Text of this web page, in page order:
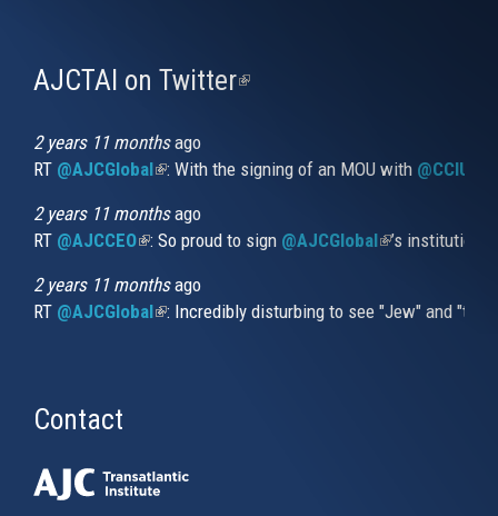
AJCTAI on Twitter(link
2 years 11 monthsago
RT @AJCGlobal(link is external)
: With the signing of an MOU with
2 years 11 monthsago
RT @AJCCEO(link is external)
: So proud to sign @AJCGlobal(link is
’s
2 years 11 monthsago
RT @AJCGlobal(link is external)
: Incredibly disturbing to see "Jew" and
Contact